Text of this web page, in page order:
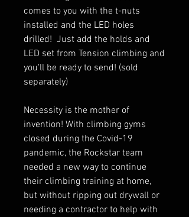
comes to you with the t-nuts
installed and the LED holes
drilled! Just add the holds and
LED set from Tension climbing and
you'll be ready to send! (sold
separately)
Necessity is the mother of
invention! With climbing gyms
closed during the Covid-19
pandemic, the Rockstar team
needed a new way to continue
their climbing training at home,
but without ripping out drywall or
needing a contractor to help with